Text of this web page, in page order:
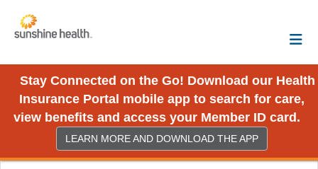
Stay Connected on the Go! Download our Health
Insurance Portal mobile app to search for care,
view benefits and access your Member ID card.
LEARN MORE AND DOWNLOAD THE APP